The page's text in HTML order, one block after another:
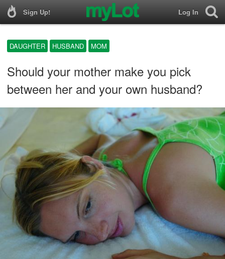
Sign Up! Log In
DAUGHTER HUSBAND MOM
Should your mother make you pick
between her and your own husband?